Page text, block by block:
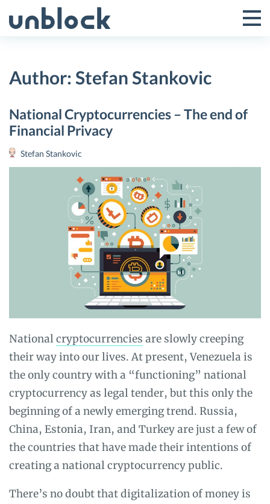
to
Toggle
Author:Stefan Stankovic
National Cryptocurrencies – The end of
Financial Privacy
Stefan Stankovic
Nationalcryptocurrencies are slowly creeping
their way into our lives. At present, Venezuela is
the only country with a “functioning” national
cryptocurrency as legal tender, but this only the
beginning of a newly emerging trend. Russia,
China, Estonia, Iran, and Turkey are just a few of
the countries that have made their intentions of
creating a national cryptocurrency public.
There’s no doubt that digitalization of money is